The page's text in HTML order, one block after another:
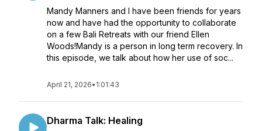
Mandy Manners and I have been friends for years
now and have had the opportunity to collaborate
on a few Bali Retreats with our friend Ellen
Woods!Mandy is a person in long term recovery. In
this episode, we talk about how her use of soc...
April 21, 2026• 1:01:43
Dharma Talk: Healing